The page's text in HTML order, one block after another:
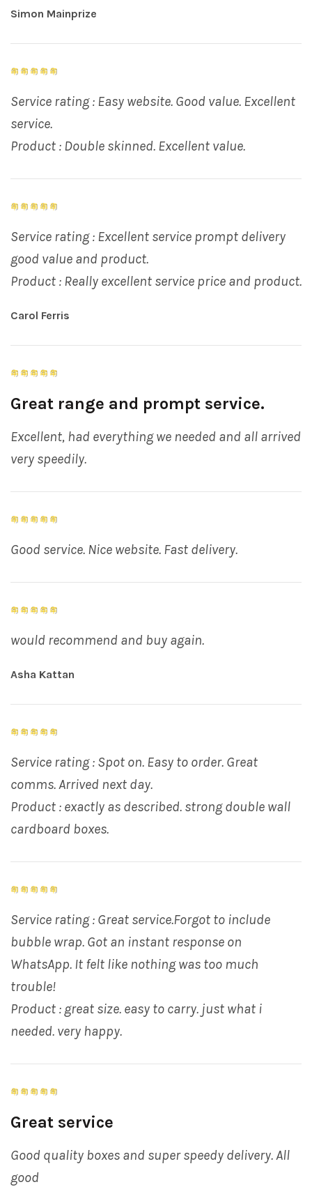
Simon Mainprize
Service rating : Easy website. Good value. Excellent
service.
Product : Double skinned. Excellent value.
Service rating : Excellent service prompt delivery
good value and product.
Product : Really excellent service price and product.
Carol Ferris
Great range and prompt service.
Excellent, had everything we needed and all arrived
very speedily.
Good service. Nice website. Fast delivery.
would recommend and buy again.
Asha Kattan
Service rating : Spot on. Easy to order. Great
comms. Arrived next day.
Product : exactly as described. strong double wall
cardboard boxes.
Service rating : Great service.Forgot to include
bubble wrap. Got an instant response on
WhatsApp. It felt like nothing was too much
trouble!
Product : great size. easy to carry. just what i
needed. very happy.
Great service
Good quality boxes and super speedy delivery. All
good